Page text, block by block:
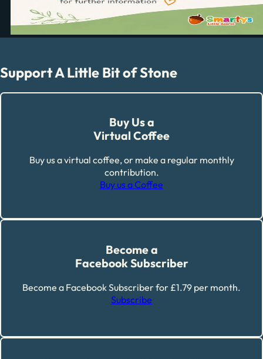
Support A Little Bit of Stone
Buy Us a
Virtual Coffee
Buy us a virtual coffee, or make a regular monthly
contribution.
Buy us a Coffee
Become a
Facebook Subscriber
Become a Facebook Subscriber for £1.79 per month.
Subscribe